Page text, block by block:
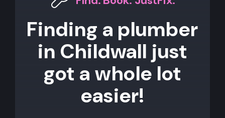
Finding a plumber
in Childwall just
got a whole lot
easier!